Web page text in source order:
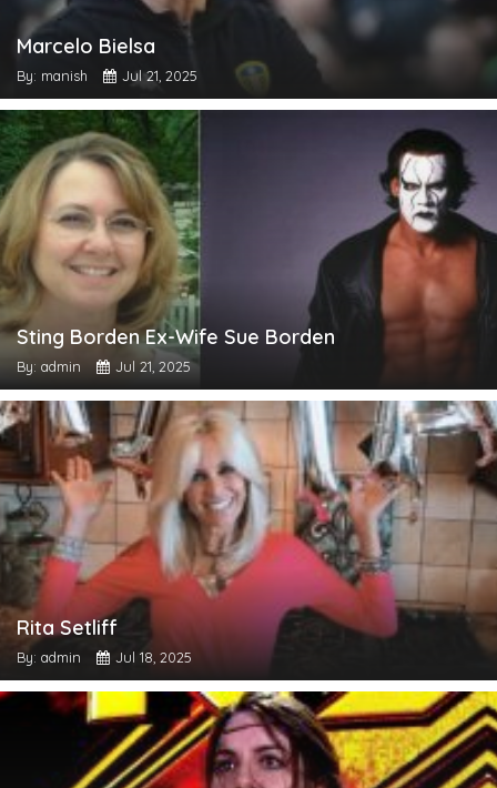
Marcelo Bielsa
By: manish Jul 21, 2025
Sting Borden Ex-Wife Sue Borden
By: admin Jul 21, 2025
Rita Setliff
By: admin Jul 18, 2025